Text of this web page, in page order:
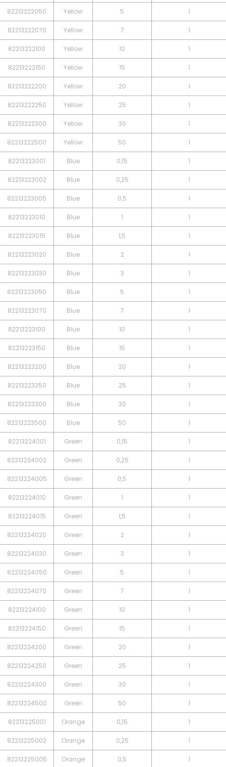
82213222050 Yellow 5 1
82213222070 Yellow 7 1
82213222100 Yellow 10 1
82213222150 Yellow 15 1
82213222200 Yellow 20 1
82213222250 Yellow 25 1
82213222300 Yellow 30 1
82213222500 Yellow 50 1
82213223001 Blue 0,15 1
82213223002 Blue 0,25 1
82213223005 Blue 0,5 1
82213223010 Blue 1 1
82213223015 Blue 1,5 1
82213223020 Blue 2 1
82213223030 Blue 3 1
82213223050 Blue 5 1
82213223070 Blue 7 1
82213223100 Blue 10 1
82213223150 Blue 15 1
82213223200 Blue 20 1
82213223250 Blue 25 1
82213223300 Blue 30 1
82213223500 Blue 50 1
82213224001 Green 0,15 1
82213224002 Green 0,25 1
82213224005 Green 0,5 1
82213224010 Green 1 1
82213224015 Green 1,5 1
82213224020 Green 2 1
82213224030 Green 3 1
82213224050 Green 5 1
82213224070 Green 7 1
82213224100 Green 10 1
82213224150 Green 15 1
82213224200 Green 20 1
82213224250 Green 25 1
82213224300 Green 30 1
82213224500 Green 50 1
82213225001 Orange 0,15 1
82213225002 Orange 0,25 1
82213225005 Orange 0,5 1